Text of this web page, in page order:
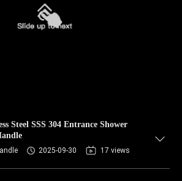
Steel SSS 304 Entrance Shower
2025-09-30 17 views